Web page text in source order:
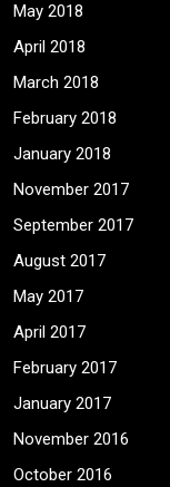
May 2018
April 2018
March 2018
February 2018
January 2018
November 2017
September 2017
August 2017
May 2017
April 2017
February 2017
January 2017
November 2016
October 2016